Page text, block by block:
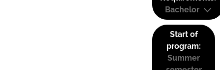
Bachelor
Start of
program:
Summer